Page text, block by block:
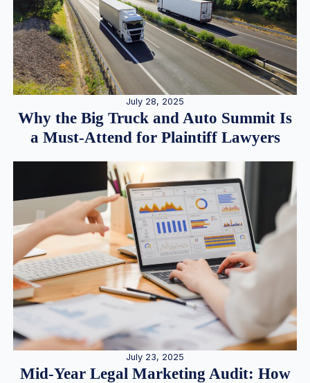
July 28, 2025
Why the Big Truck and Auto Summit Is
a Must-Attend for Plaintiff Lawyers
July 23, 2025
Mid-Year Legal Marketing Audit: How